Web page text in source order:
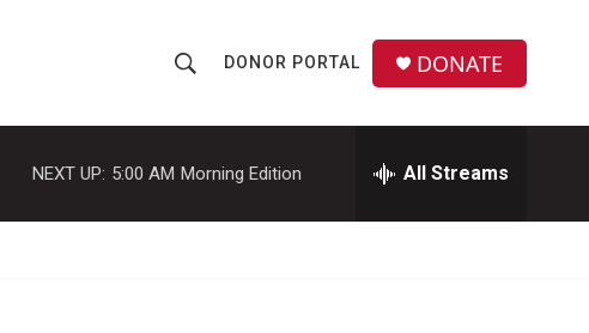
h
o
w
r
DONOR PORTAL DONATE
NEXT UP: 5:00 AM Morning Edition All Streams